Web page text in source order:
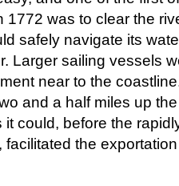
1772 was to clear the
safely navigate its
Larger sailing vessels
near to the
and a half miles up
could, before the
facilitated the